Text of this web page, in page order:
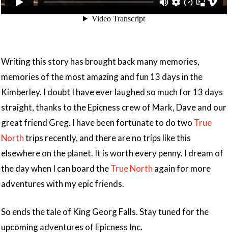
Writing this story has brought back many memories,
memories of the most amazing and fun 13 days in the
Kimberley. I doubt I have ever laughed so much for 13 days
straight, thanks to the Epicness crew of Mark, Dave and our
great friend Greg. I have been fortunate to do two True
Northtrips recently, and there are no trips like this
elsewhere on the planet. It is worth every penny. I dream of
the day when I can board theTrue North again for more
adventures with my epic friends.
So ends the tale of King Georg Falls. Stay tuned for the
upcoming adventures of Epicness Inc.